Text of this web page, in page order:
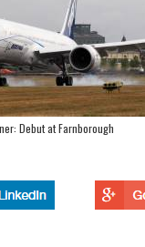
Debut at Farnborough